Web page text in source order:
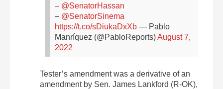
– @SenatorHassan
– @SenatorSinema
https://t.co/sDiukaDxXb — Pablo
Manríquez (@PabloReports)August 7,
2022
Tester’s amendment was a derivative of an
amendment by Sen. James Lankford (R-OK),